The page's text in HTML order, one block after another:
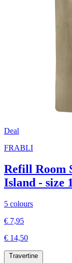
Deal
FRABLI
Refill Room
Island - size
5 colours
€ 7,95
€ 14,50
Travertine